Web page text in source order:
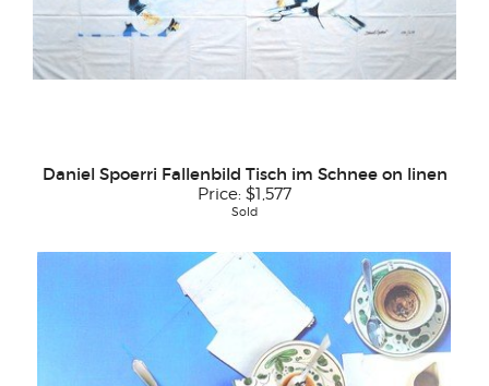
Daniel Spoerri Fallenbild Tisch im Schnee on linen
Price: $1,577
Sold